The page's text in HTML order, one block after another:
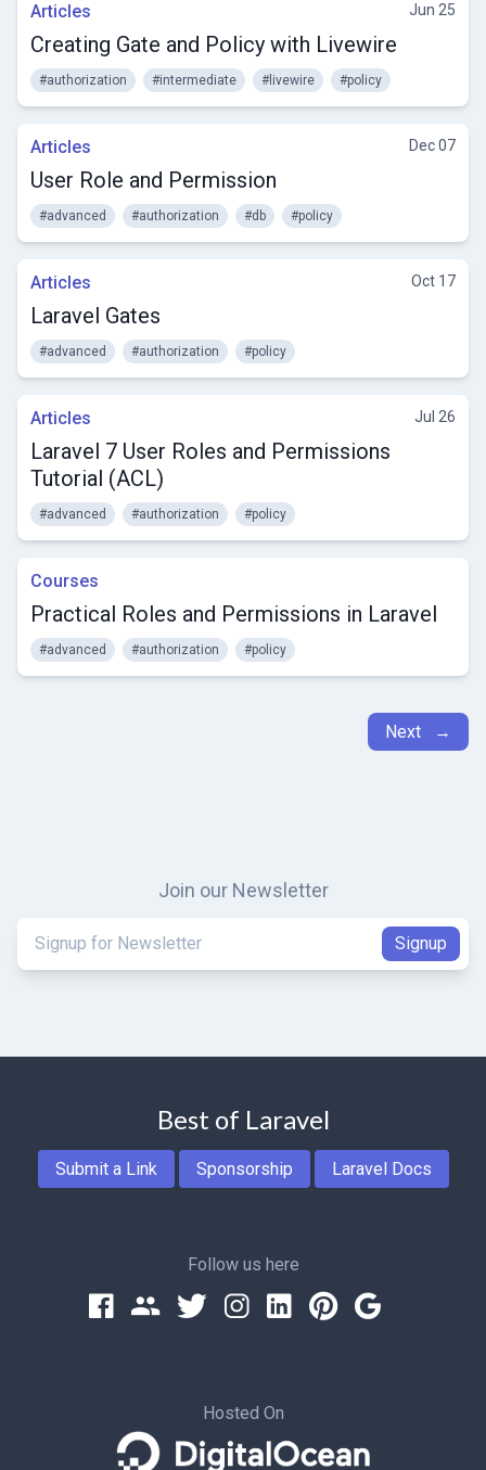
Articles Jun 25
Creating Gate and Policy with Livewire
#authorization #intermediate #livewire #policy
Articles Dec 07
User Role and Permission
#advanced #authorization #db #policy
Articles Oct 17
Laravel Gates
#advanced #authorization #policy
Articles Jul 26
Laravel 7 User Roles and Permissions
Tutorial (ACL)
#advanced #authorization #policy
Courses
Practical Roles and Permissions in Laravel
#advanced #authorization #policy
Next →
Join our Newsletter
Best of Laravel
Submit a Link Sponsorship Laravel Docs
Follow us here
Hosted On